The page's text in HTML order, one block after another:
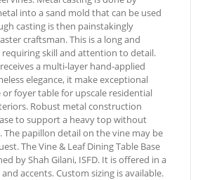
into a sand mold that can be used
casting is then painstakingly
craftsman. This is a long and
requiring skill and attention to detail.
a multi-layer hand-applied
elegance, it make exceptional
foyer table for upscale residential
Robust metal construction
to support a heavy top without
The papillon detail on the vine may be
The Vine & Leaf Dining Table Base
by Shah Gilani, ISFD. It is offered in a
accents. Custom sizing is available.